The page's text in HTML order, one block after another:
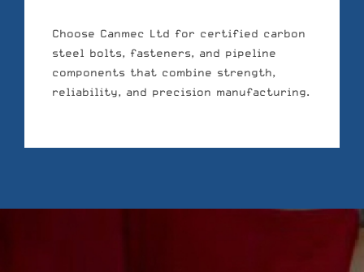
Choose Canmec Ltd for certified carbon
steel bolts, fasteners, and pipeline
components that combine strength,
reliability, and precision manufacturing.